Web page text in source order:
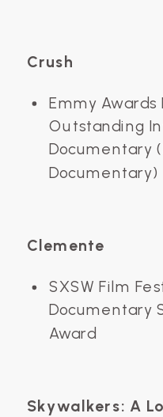
Crush
Emmy Awards
Outstanding
Documentary
Documentary)
Clemente
SXSW Film
Documentary
Award
Skywalkers: A